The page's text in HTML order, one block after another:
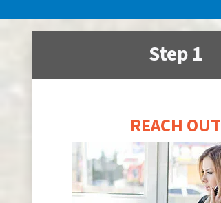
Step 1
REACH OUT